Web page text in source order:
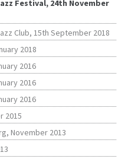
Festival, 24th November
Club, 15th September 2018
2018
2016
2016
2016
2015
November 2013